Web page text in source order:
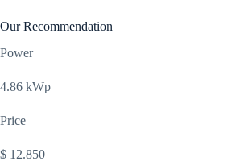
Our Recommendation
Power
4.86 kWp
Price
$ 12.850